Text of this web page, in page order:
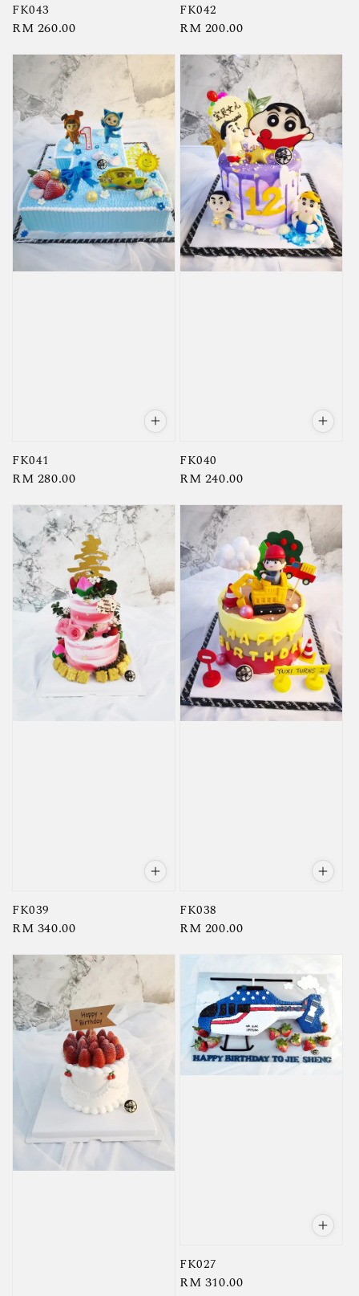
FK043
Regular
RM 260.00
FK042
Regular
RM 200.00
FK041
Regular
RM 280.00
FK040
Regular
RM 240.00
FK039
Regular
RM 340.00
FK038
Regular
RM 200.00
FK027
Regular
RM 310.00